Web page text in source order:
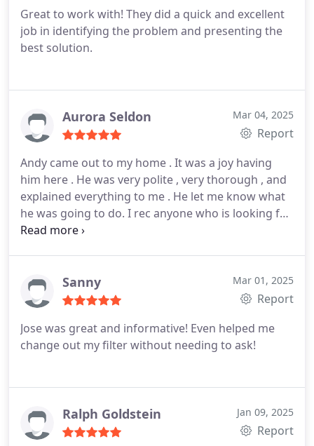
Great to work with! They did a quick and excellent
job in identifying the problem and presenting the
best solution.
Aurora Seldon Mar 04, 2025
Report
Andy came out to my home . It was a joy having
him here . He was very polite , very thorough , and
explained everything to me . He let me know what
he was going to do. I rec anyone who is looking for
any hvac services aak for Andy!! Thank you Andy
Sanny Mar 01, 2025
Report
Jose was great and informative! Even helped me
change out my filter without needing to ask!
Ralph Goldstein Jan 09, 2025
Report